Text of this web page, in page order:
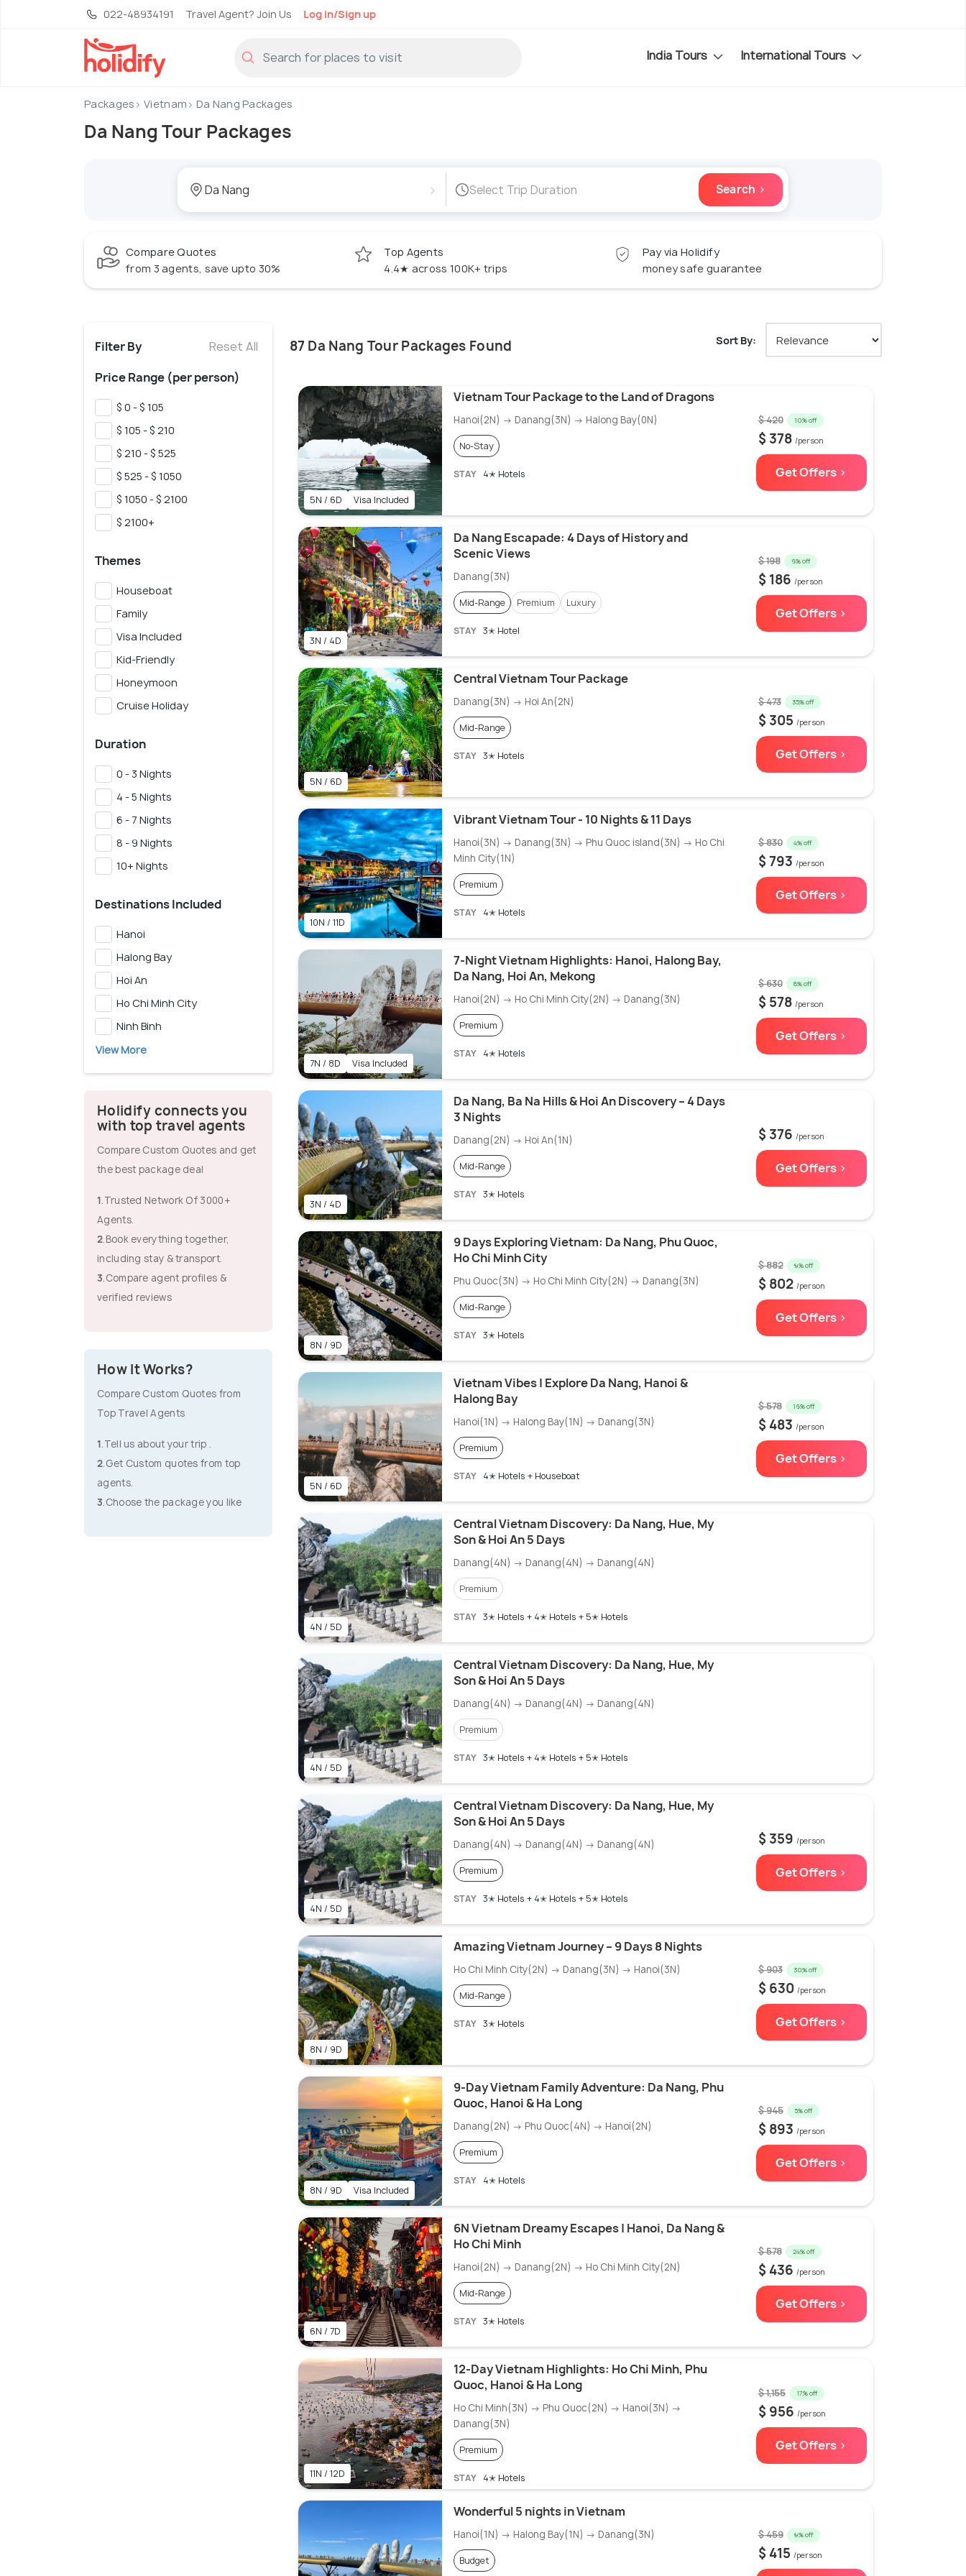
022-48934191 Travel Agent? Join Us Log in/Sign up
India Tours International Tours
Packages Vietnam Da Nang Packages
Da Nang Tour Packages
› Select Trip Duration Search ›
Compare Quotes
from 3 agents, save upto 30%
Top Agents
4.4★ across 100K+ trips
Pay via Holidify
money safe guarantee
Filter By
Reset All
Price Range (per person)
$ 0 - $ 105
$ 105 - $ 210
$ 210 - $ 525
$ 525 - $ 1050
$ 1050 - $ 2100
$ 2100+
Themes
Houseboat
Family
Visa Included
Kid-Friendly
Honeymoon
Cruise Holiday
Duration
0 - 3 Nights
4 - 5 Nights
6 - 7 Nights
8 - 9 Nights
10+ Nights
Destinations Included
Hanoi
Halong Bay
Hoi An
Ho Chi Minh City
Ninh Binh
View More
Holidify connects you
with top travel agents
Compare Custom Quotes and get
the best package deal
1.Trusted Network Of 3000+
Agents.
2.Book everything together,
including stay & transport.
3.Compare agent profiles &
verified reviews
How It Works?
Compare Custom Quotes from
Top Travel Agents
1.Tell us about your trip .
2.Get Custom quotes from top
agents.
3.Choose the package you like
87 Da Nang Tour Packages Found Sort By:
5N / 6D Visa Included
Vietnam Tour Package to the Land of Dragons
Hanoi(2N) → Danang(3N) → Halong Bay(0N)
No-Stay
STAY 4✭ Hotels
$ 420 10% off
$ 378 /person
Get Offers >
3N / 4D
Da Nang Escapade: 4 Days of History and
Scenic Views
Danang(3N)
Mid-Range Premium Luxury
STAY 3✭ Hotel
$ 198 6% off
$ 186 /person
Get Offers >
5N / 6D
Central Vietnam Tour Package
Danang(3N) → Hoi An(2N)
Mid-Range
STAY 3✭ Hotels
$ 473 35% off
$ 305 /person
Get Offers >
10N / 11D
Vibrant Vietnam Tour - 10 Nights & 11 Days
Hanoi(3N) → Danang(3N) → Phu Quoc island(3N) → Ho Chi
Minh City(1N)
Premium
STAY 4✭ Hotels
$ 830 4% off
$ 793 /person
Get Offers >
7N / 8D Visa Included
7-Night Vietnam Highlights: Hanoi, Halong Bay,
Da Nang, Hoi An, Mekong
Hanoi(2N) → Ho Chi Minh City(2N) → Danang(3N)
Premium
STAY 4✭ Hotels
$ 630 8% off
$ 578 /person
Get Offers >
3N / 4D
Da Nang, Ba Na Hills & Hoi An Discovery – 4 Days
3 Nights
Danang(2N) → Hoi An(1N)
Mid-Range
STAY 3✭ Hotels
$ 376 /person
Get Offers >
8N / 9D
9 Days Exploring Vietnam: Da Nang, Phu Quoc,
Ho Chi Minh City
Phu Quoc(3N) → Ho Chi Minh City(2N) → Danang(3N)
Mid-Range
STAY 3✭ Hotels
$ 882 9% off
$ 802 /person
Get Offers >
5N / 6D
Vietnam Vibes | Explore Da Nang, Hanoi &
Halong Bay
Hanoi(1N) → Halong Bay(1N) → Danang(3N)
Premium
STAY 4✭ Hotels + Houseboat
$ 578 16% off
$ 483 /person
Get Offers >
4N / 5D
Central Vietnam Discovery: Da Nang, Hue, My
Son & Hoi An 5 Days
Danang(4N) → Danang(4N) → Danang(4N)
Premium
STAY 3✭ Hotels + 4✭ Hotels + 5✭ Hotels
4N / 5D
Central Vietnam Discovery: Da Nang, Hue, My
Son & Hoi An 5 Days
Danang(4N) → Danang(4N) → Danang(4N)
Premium
STAY 3✭ Hotels + 4✭ Hotels + 5✭ Hotels
4N / 5D
Central Vietnam Discovery: Da Nang, Hue, My
Son & Hoi An 5 Days
Danang(4N) → Danang(4N) → Danang(4N)
Premium
STAY 3✭ Hotels + 4✭ Hotels + 5✭ Hotels
$ 359 /person
Get Offers >
8N / 9D
Amazing Vietnam Journey – 9 Days 8 Nights
Ho Chi Minh City(2N) → Danang(3N) → Hanoi(3N)
Mid-Range
STAY 3✭ Hotels
$ 903 30% off
$ 630 /person
Get Offers >
8N / 9D Visa Included
9-Day Vietnam Family Adventure: Da Nang, Phu
Quoc, Hanoi & Ha Long
Danang(2N) → Phu Quoc(4N) → Hanoi(2N)
Premium
STAY 4✭ Hotels
$ 945 5% off
$ 893 /person
Get Offers >
6N / 7D
6N Vietnam Dreamy Escapes | Hanoi, Da Nang &
Ho Chi Minh
Hanoi(2N) → Danang(2N) → Ho Chi Minh City(2N)
Mid-Range
STAY 3✭ Hotels
$ 578 24% off
$ 436 /person
Get Offers >
11N / 12D
12-Day Vietnam Highlights: Ho Chi Minh, Phu
Quoc, Hanoi & Ha Long
Ho Chi Minh(3N) → Phu Quoc(2N) → Hanoi(3N) →
Danang(3N)
Premium
STAY 4✭ Hotels
$ 1,155 17% off
$ 956 /person
Get Offers >
Wonderful 5 nights in Vietnam
Hanoi(1N) → Halong Bay(1N) → Danang(3N)
Budget
$ 459 9% off
$ 415 /person